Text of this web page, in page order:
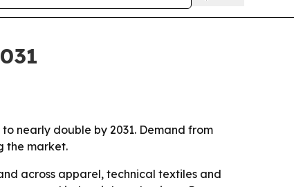
nearly double by 2031. Demand from
the market.
across apparel, technical textiles and